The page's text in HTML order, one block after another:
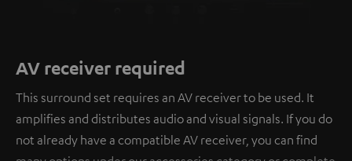
AV receiver required
This surround set requires an AV receiver to be used. It
amplifies and distributes audio and visual signals. If you do
not already have a compatible AV receiver, you can find